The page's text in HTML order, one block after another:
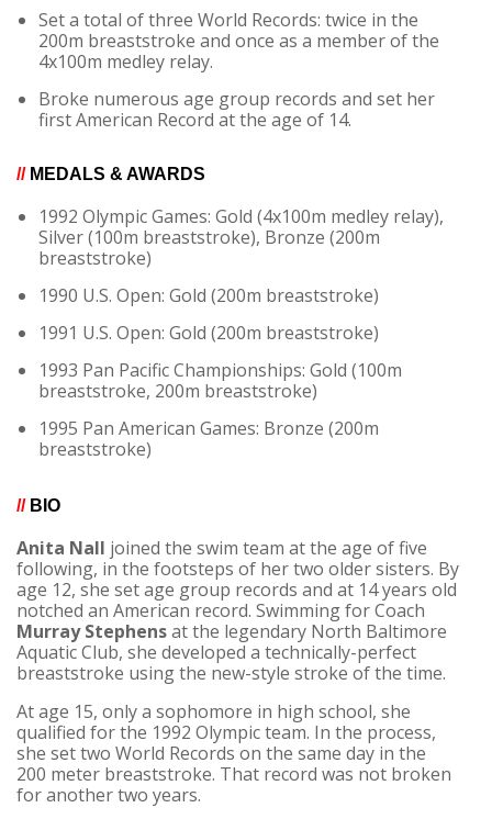
Set a total of three World Records: twice in the
200m breaststroke and once as a member of the
4x100m medley relay.
Broke numerous age group records and set her
first American Record at the age of 14.
// MEDALS & AWARDS
1992 Olympic Games: Gold (4x100m medley relay),
Silver (100m breaststroke), Bronze (200m
breaststroke)
1990 U.S. Open: Gold (200m breaststroke)
1991 U.S. Open: Gold (200m breaststroke)
1993 Pan Pacific Championships: Gold (100m
breaststroke, 200m breaststroke)
1995 Pan American Games: Bronze (200m
breaststroke)
// BIO
Anita Nall joined the swim team at the age of five
following, in the footsteps of her two older sisters. By
age 12, she set age group records and at 14 years old
notched an American record. Swimming for Coach
Murray Stephensat the legendary North Baltimore
Aquatic Club, she developed a technically-perfect
breaststroke using the new-style stroke of the time.
At age 15, only a sophomore in high school, she
qualified for the 1992 Olympic team. In the process,
she set two World Records on the same day in the
200 meter breaststroke. That record was not broken
for another two years.